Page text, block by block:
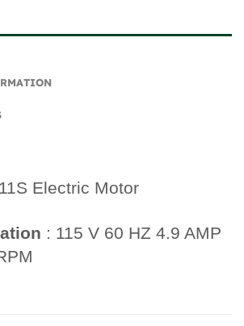
Electric Motor
: 115 V 60 HZ 4.9 AMP